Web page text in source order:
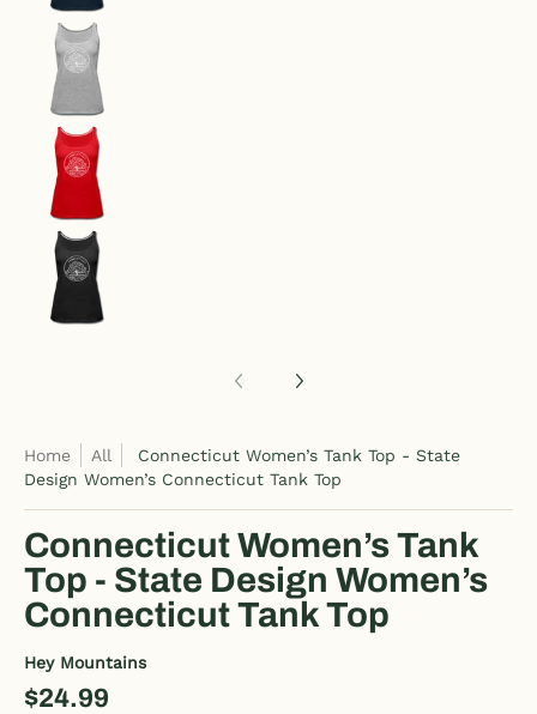
Home All
Connecticut Women’s Tank Top - State
Design Women’s Connecticut Tank Top
Connecticut Women’s Tank
Top - State Design Women’s
Connecticut Tank Top
Hey Mountains
$24.99